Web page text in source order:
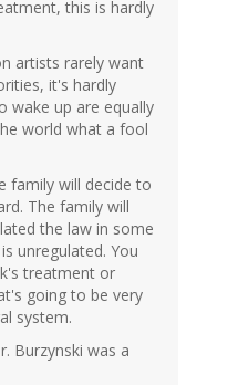
this is hardly
artists rarely want
it's hardly
wake up are equally
world what a fool
family will decide to
The family will
the law in some
unregulated. You
treatment or
going to be very
system.
Burzynski was a